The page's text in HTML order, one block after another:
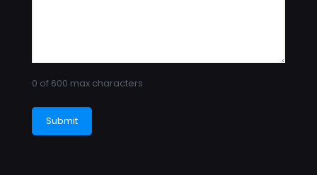
0 of 600 max characters